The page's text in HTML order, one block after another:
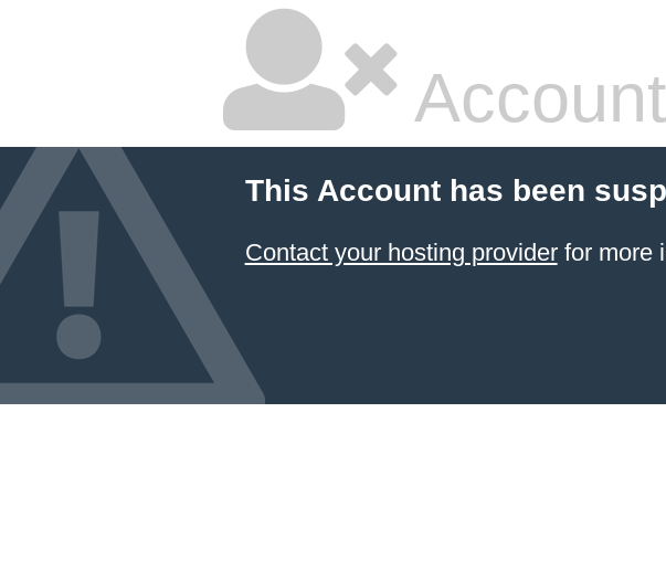
This Account has been
Contact your hosting providerfor more